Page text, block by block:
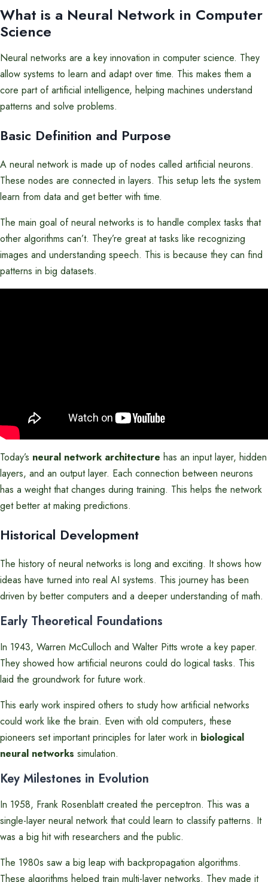
What is a Neural Network in Computer
Science
Neural networks are a key innovation in computer science. They
allow systems to learn and adapt over time. This makes them a
core part of artificial intelligence, helping machines understand
patterns and solve problems.
Basic Definition and Purpose
A neural network is made up of nodes called artificial neurons.
These nodes are connected in layers. This setup lets the system
learn from data and get better with time.
The main goal of neural networks is to handle complex tasks that
other algorithms can’t. They’re great at tasks like recognizing
images and understanding speech. This is because they can find
patterns in big datasets.
Today’s neural network architecture has an input layer, hidden
layers, and an output layer. Each connection between neurons
has a weight that changes during training. This helps the network
get better at making predictions.
Historical Development
The history of neural networks is long and exciting. It shows how
ideas have turned into real AI systems. This journey has been
driven by better computers and a deeper understanding of math.
Early Theoretical Foundations
In 1943, Warren McCulloch and Walter Pitts wrote a key paper.
They showed how artificial neurons could do logical tasks. This
laid the groundwork for future work.
This early work inspired others to study how artificial networks
could work like the brain. Even with old computers, these
pioneers set important principles for later work in biological
neural networks simulation.
Key Milestones in Evolution
In 1958, Frank Rosenblatt created the perceptron. This was a
single-layer neural network that could learn to classify patterns. It
was a big hit with researchers and the public.
The 1980s saw a big leap with backpropagation algorithms.
These algorithms helped train multi-layer networks. They made it